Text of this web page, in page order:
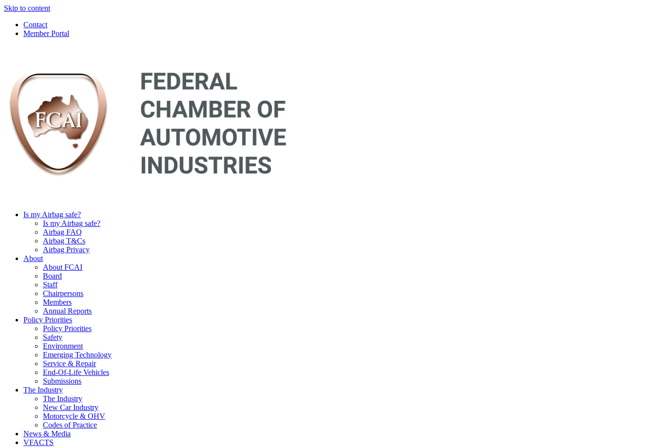
Skip to content
Contact
Member Portal
Is my Airbag safe?
Is my Airbag safe?
Airbag FAQ
Airbag T&Cs
Airbag Privacy
About
About FCAI
Board
Staff
Chairpersons
Members
Annual Reports
Policy Priorities
Policy Priorities
Safety
Environment
Emerging Technology
Service & Repair
End-Of-Life Vehicles
Submissions
The Industry
The Industry
New Car Industry
Motorcycle & OHV
Codes of Practice
News & Media
VFACTS